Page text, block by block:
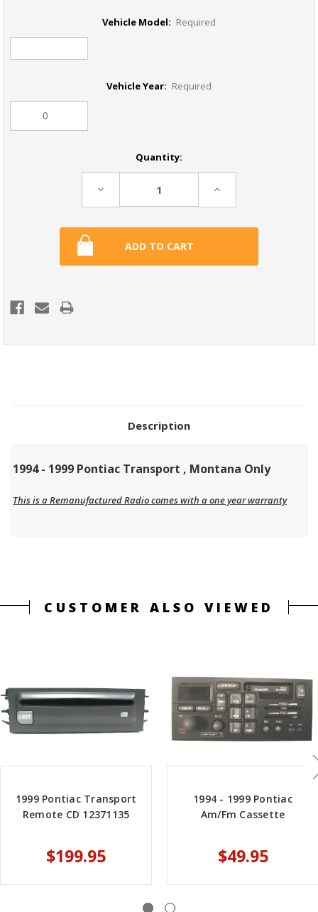
Vehicle Model: Required
Vehicle Year: Required
Quantity:
Decrease Increase
Description
1994 - 1999 Pontiac Transport , Montana Only
This is a Remanufactured Radio comes with a one year warranty
CUSTOMER ALSO VIEWED
1999 Pontiac Transport
Remote CD 12371135
$199.95
1994 - 1999 Pontiac
Am/Fm Cassette
$49.95